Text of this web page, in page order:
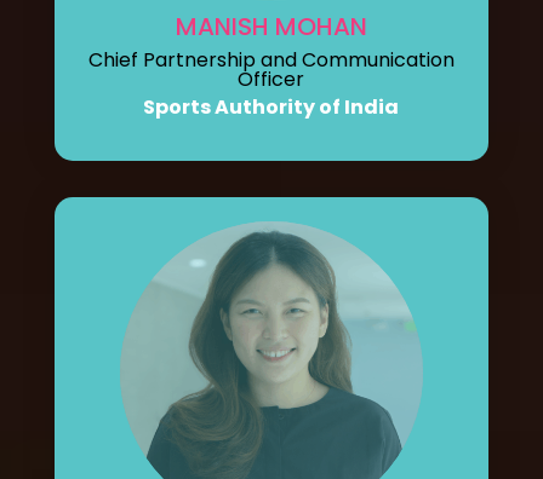
MANISH MOHAN
Chief Partnership and Communication
Officer
Sports Authority of India